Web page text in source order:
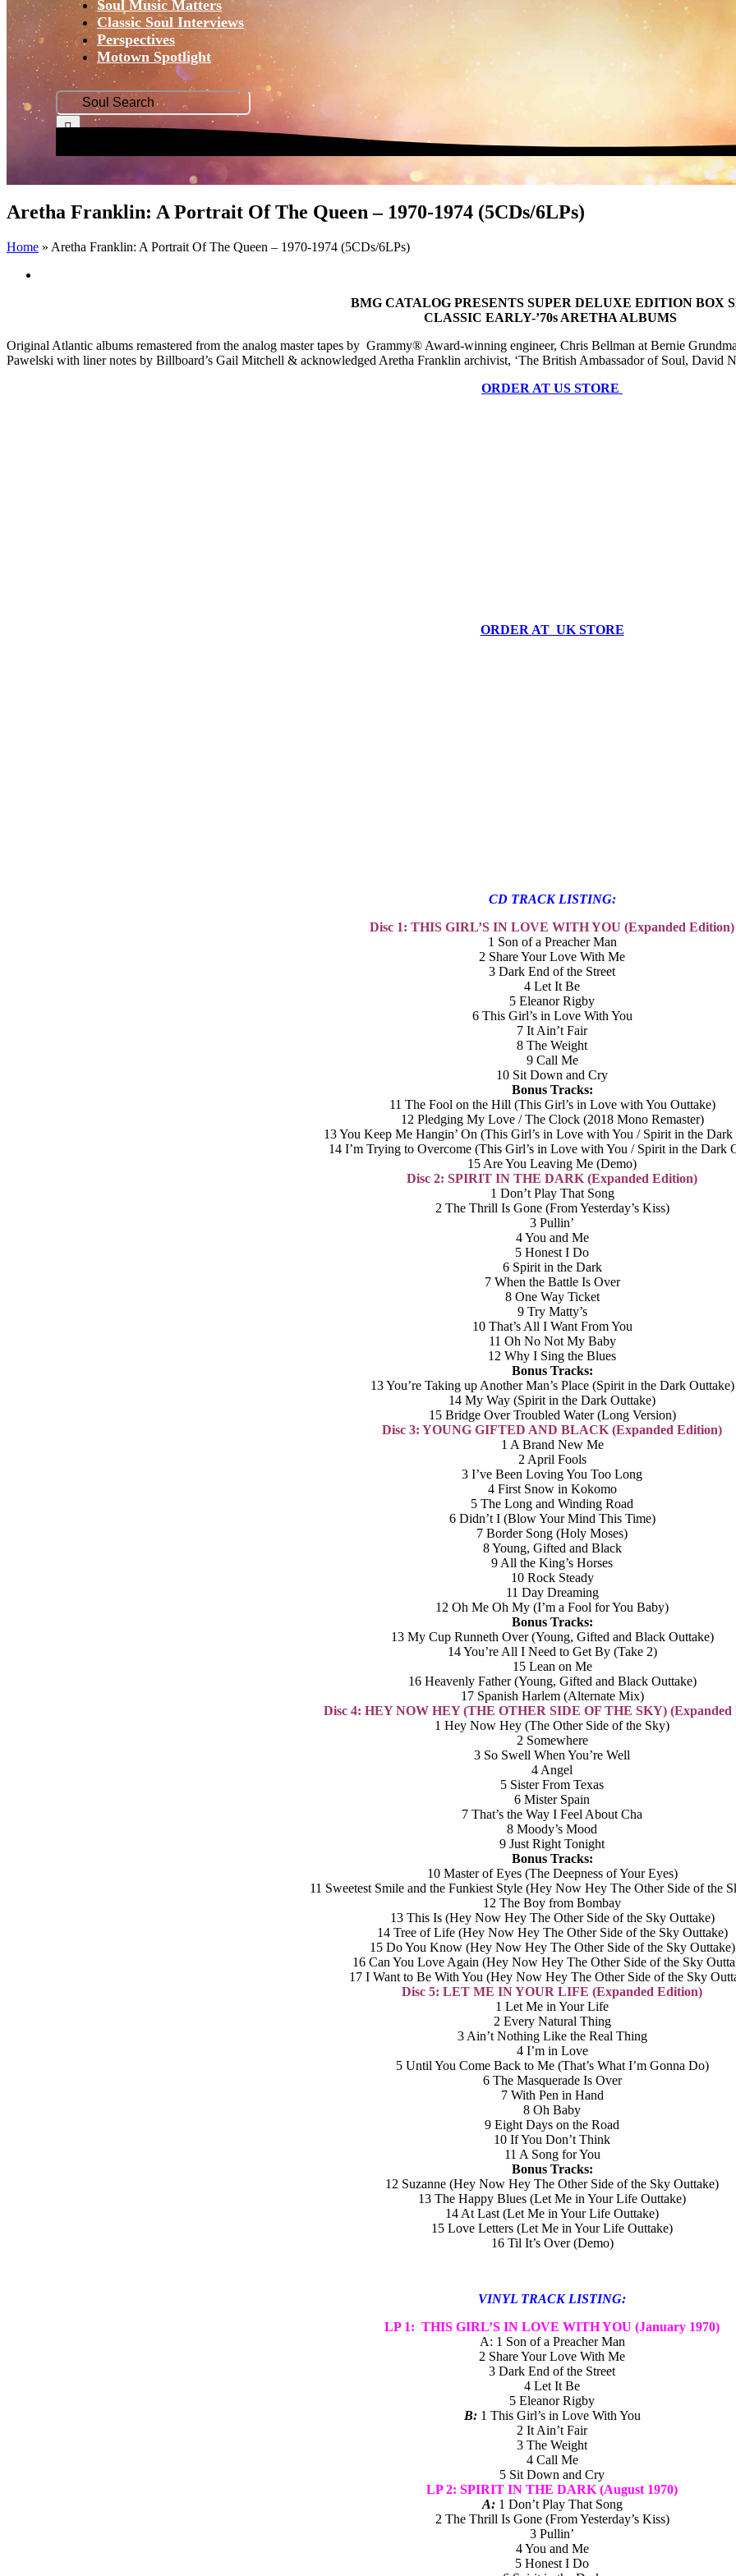
Soul Music Matters
Classic Soul Interviews
Perspectives
Motown Spotlight
Search
for:
Aretha Franklin: A Portrait Of The Queen – 1970-1974 (5CDs/6LPs)
Home » Aretha Franklin: A Portrait Of The Queen – 1970-1974 (5CDs/6LPs)
BMG CATALOG PRESENTS SUPER DELUXE EDITION BOX
CLASSIC EARLY-’70s ARETHA ALBUMS
Original Atlantic albums remastered from the analog master tapes by Grammy® Award-winning engineer, Chris Bellman at Bernie
Pawelski with liner notes by Billboard’s Gail Mitchell & acknowledged Aretha Franklin archivist, ‘The British Ambassador of Soul, David
ORDER AT US STORE
ORDER AT UK STORE
CD TRACK LISTING:
Disc 1: THIS GIRL’S IN LOVE WITH YOU (Expanded Edition)
1 Son of a Preacher Man
2 Share Your Love With Me
3 Dark End of the Street
4 Let It Be
5 Eleanor Rigby
6 This Girl’s in Love With You
7 It Ain’t Fair
8 The Weight
9 Call Me
10 Sit Down and Cry
Bonus Tracks:
11 The Fool on the Hill (This Girl’s in Love with You Outtake)
12 Pledging My Love / The Clock (2018 Mono Remaster)
13 You Keep Me Hangin’ On (This Girl’s in Love with You / Spirit in the Dark
14 I’m Trying to Overcome (This Girl’s in Love with You / Spirit in the Dark
15 Are You Leaving Me (Demo)
Disc 2: SPIRIT IN THE DARK (Expanded Edition)
1 Don’t Play That Song
2 The Thrill Is Gone (From Yesterday’s Kiss)
3 Pullin’
4 You and Me
5 Honest I Do
6 Spirit in the Dark
7 When the Battle Is Over
8 One Way Ticket
9 Try Matty’s
10 That’s All I Want From You
11 Oh No Not My Baby
12 Why I Sing the Blues
Bonus Tracks:
13 You’re Taking up Another Man’s Place (Spirit in the Dark Outtake)
14 My Way (Spirit in the Dark Outtake)
15 Bridge Over Troubled Water (Long Version)
Disc 3: YOUNG GIFTED AND BLACK (Expanded Edition)
1 A Brand New Me
2 April Fools
3 I’ve Been Loving You Too Long
4 First Snow in Kokomo
5 The Long and Winding Road
6 Didn’t I (Blow Your Mind This Time)
7 Border Song (Holy Moses)
8 Young, Gifted and Black
9 All the King’s Horses
10 Rock Steady
11 Day Dreaming
12 Oh Me Oh My (I’m a Fool for You Baby)
Bonus Tracks:
13 My Cup Runneth Over (Young, Gifted and Black Outtake)
14 You’re All I Need to Get By (Take 2)
15 Lean on Me
16 Heavenly Father (Young, Gifted and Black Outtake)
17 Spanish Harlem (Alternate Mix)
Disc 4: HEY NOW HEY (THE OTHER SIDE OF THE SKY) (Expanded
1 Hey Now Hey (The Other Side of the Sky)
2 Somewhere
3 So Swell When You’re Well
4 Angel
5 Sister From Texas
6 Mister Spain
7 That’s the Way I Feel About Cha
8 Moody’s Mood
9 Just Right Tonight
Bonus Tracks:
10 Master of Eyes (The Deepness of Your Eyes)
11 Sweetest Smile and the Funkiest Style (Hey Now Hey The Other Side of the
12 The Boy from Bombay
13 This Is (Hey Now Hey The Other Side of the Sky Outtake)
14 Tree of Life (Hey Now Hey The Other Side of the Sky Outtake)
15 Do You Know (Hey Now Hey The Other Side of the Sky Outtake)
16 Can You Love Again (Hey Now Hey The Other Side of the Sky
17 I Want to Be With You (Hey Now Hey The Other Side of the Sky
Disc 5: LET ME IN YOUR LIFE (Expanded Edition)
1 Let Me in Your Life
2 Every Natural Thing
3 Ain’t Nothing Like the Real Thing
4 I’m in Love
5 Until You Come Back to Me (That’s What I’m Gonna Do)
6 The Masquerade Is Over
7 With Pen in Hand
8 Oh Baby
9 Eight Days on the Road
10 If You Don’t Think
11 A Song for You
Bonus Tracks:
12 Suzanne (Hey Now Hey The Other Side of the Sky Outtake)
13 The Happy Blues (Let Me in Your Life Outtake)
14 At Last (Let Me in Your Life Outtake)
15 Love Letters (Let Me in Your Life Outtake)
16 Til It’s Over (Demo)
VINYL TRACK LISTING:
LP 1: THIS GIRL’S IN LOVE WITH YOU (January 1970)
A: 1 Son of a Preacher Man
2 Share Your Love With Me
3 Dark End of the Street
4 Let It Be
5 Eleanor Rigby
B:1 This Girl’s in Love With You
2 It Ain’t Fair
3 The Weight
4 Call Me
5 Sit Down and Cry
LP 2: SPIRIT IN THE DARK (August 1970)
A:1 Don’t Play That Song
2 The Thrill Is Gone (From Yesterday’s Kiss)
3 Pullin’
4 You and Me
5 Honest I Do